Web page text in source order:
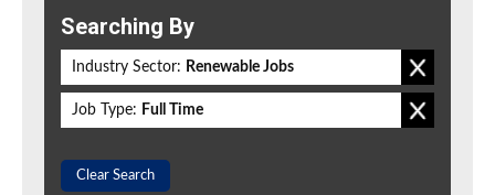
Searching By
Industry Sector: Renewable Jobs
Job Type: Full Time
Clear Search